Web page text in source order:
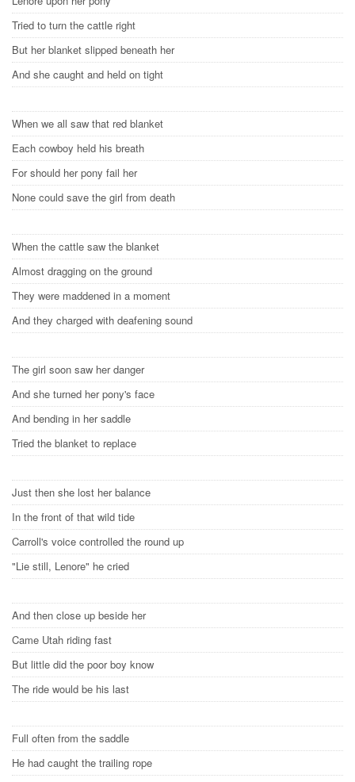
Tried to turn the cattle right
But her blanket slipped beneath her
And she caught and held on tight
When we all saw that red blanket
Each cowboy held his breath
For should her pony fail her
None could save the girl from death
When the cattle saw the blanket
Almost dragging on the ground
They were maddened in a moment
And they charged with deafening sound
The girl soon saw her danger
And she turned her pony's face
And bending in her saddle
Tried the blanket to replace
Just then she lost her balance
In the front of that wild tide
Carroll's voice controlled the round up
"Lie still, Lenore" he cried
And then close up beside her
Came Utah riding fast
But little did the poor boy know
The ride would be his last
Full often from the saddle
He had caught the trailing rope